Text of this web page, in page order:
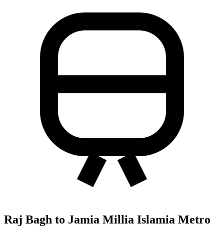
Raj Bagh to Jamia Millia Islamia Metro